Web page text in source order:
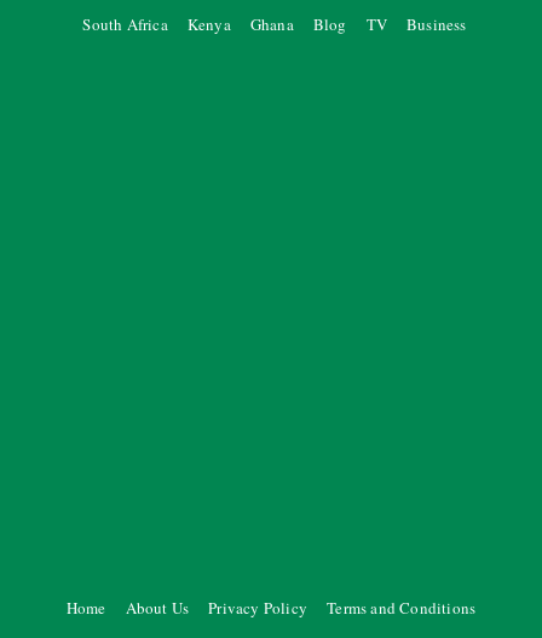
South Africa
Kenya Ghana Blog TV Business
Home About Us Privacy Policy Terms and Conditions